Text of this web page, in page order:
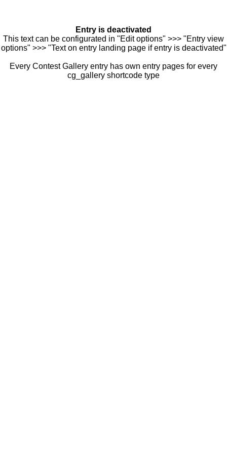
Entry is deactivated
This text can be configurated in "Edit options" >>> "Entry view
options" >>> "Text on entry landing page if entry is deactivated"
Every Contest Gallery entry has own entry pages for every
cg_gallery shortcode type